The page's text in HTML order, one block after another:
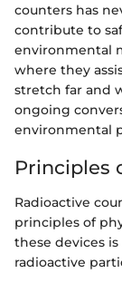
counters has
contribute to
environmental
where they
stretch far and
ongoing
environmental
Principles
Radioactive
principles of
these devices
radioactive